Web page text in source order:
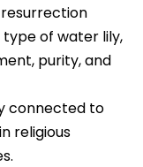
resurrection
type of water lily,
purity, and
connected to
religious